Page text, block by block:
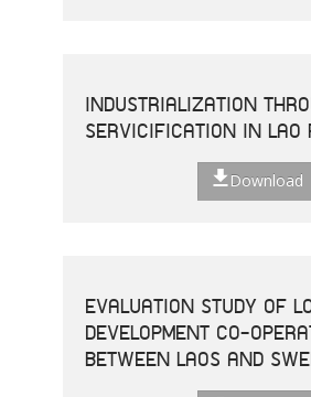
INDUSTRIALIZATION
SERVICIFICATION IN LAO
Download
EVALUATION STUDY OF
DEVELOPMENT CO-
BETWEEN LAOS AND